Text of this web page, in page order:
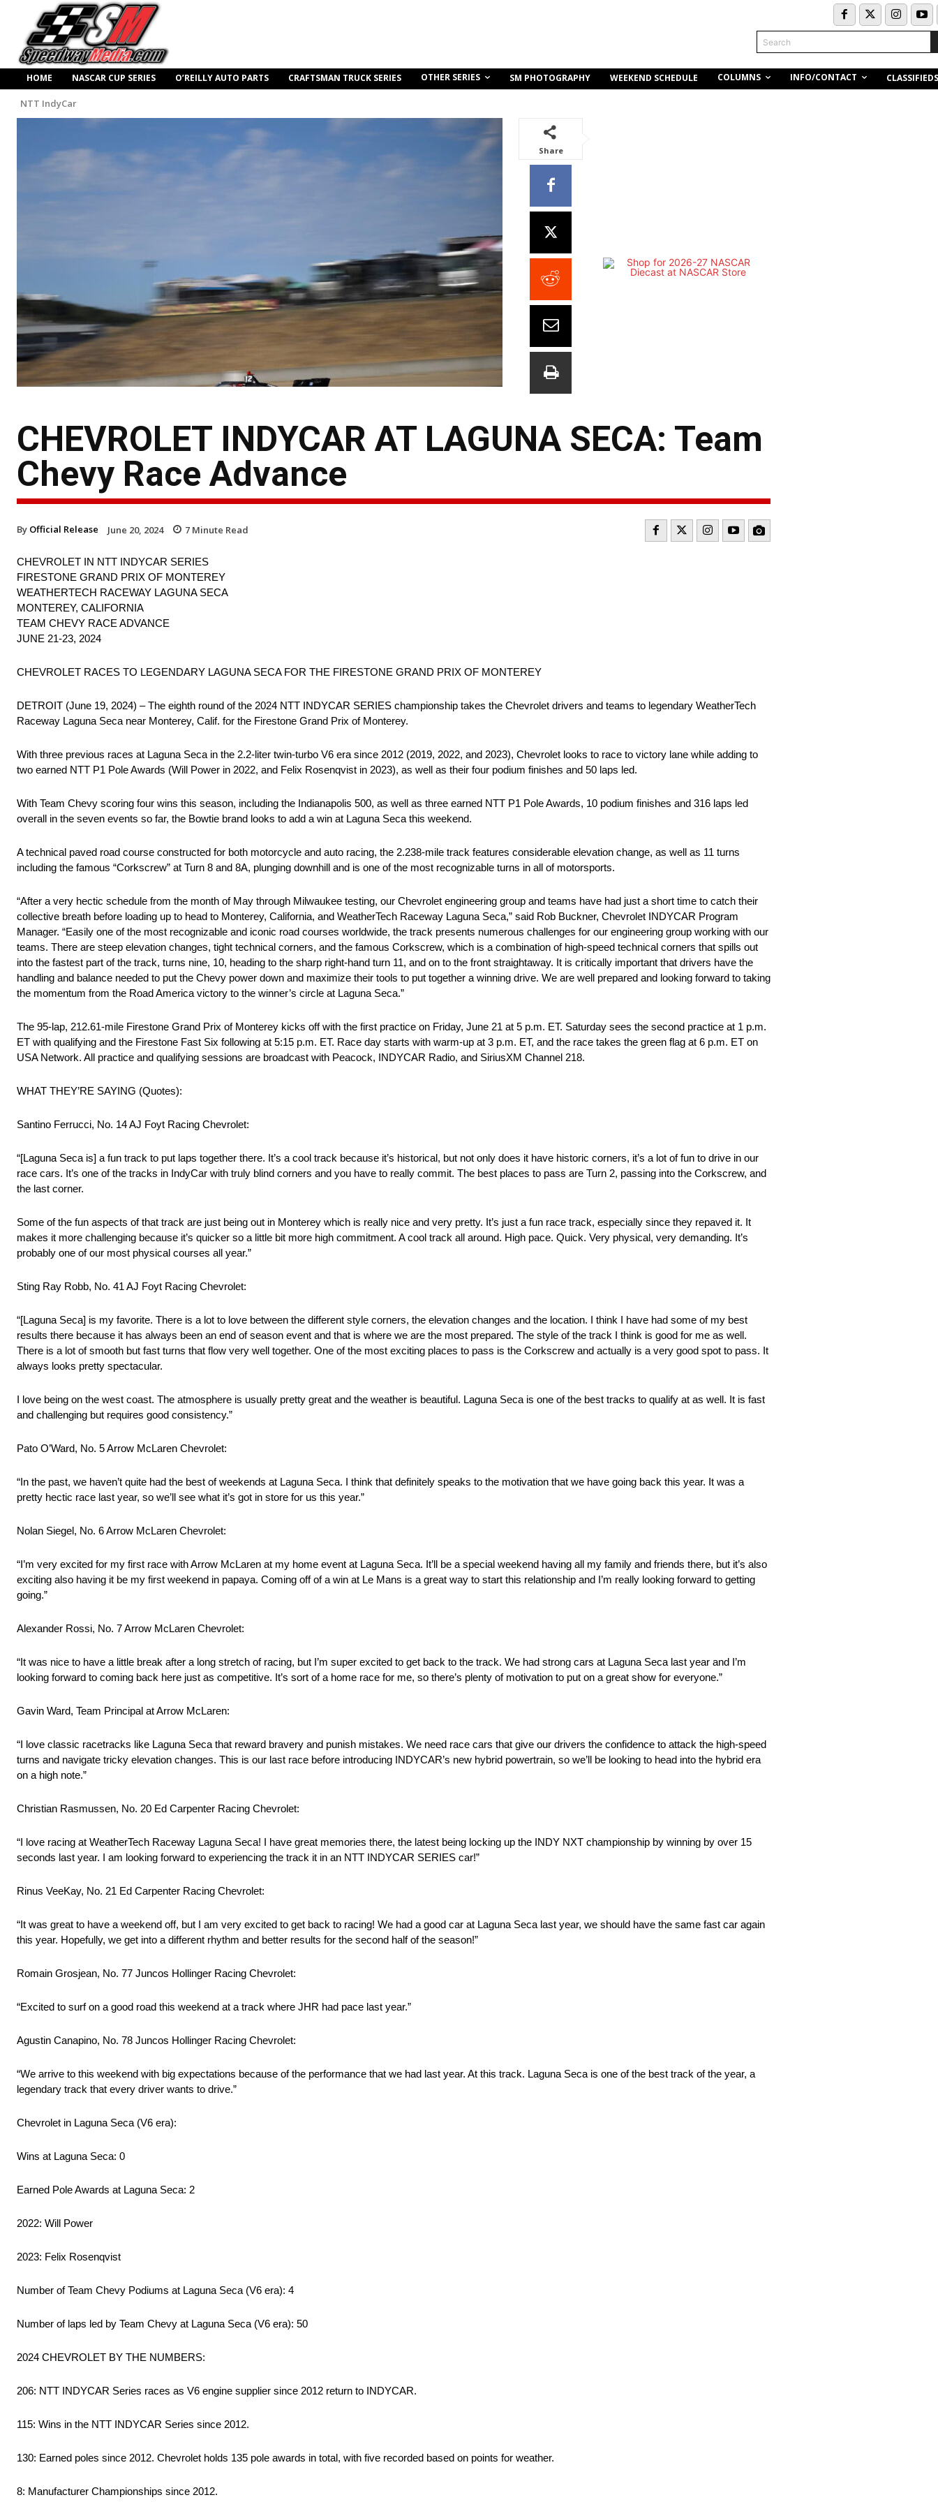
Search
HOME NASCAR CUP SERIES O’REILLY AUTO PARTS CRAFTSMAN TRUCK SERIES OTHER SERIES SM PHOTOGRAPHY WEEKEND SCHEDULE COLUMNS INFO/CONTACT CLASSIFIEDS
NTT IndyCar
Share
CHEVROLET INDYCAR AT LAGUNA SECA: Team
Chevy Race Advance
By Official Release June 20, 2024 7 Minute Read
CHEVROLET IN NTT INDYCAR SERIES
FIRESTONE GRAND PRIX OF MONTEREY
WEATHERTECH RACEWAY LAGUNA SECA
MONTEREY, CALIFORNIA
TEAM CHEVY RACE ADVANCE
JUNE 21-23, 2024
CHEVROLET RACES TO LEGENDARY LAGUNA SECA FOR THE FIRESTONE GRAND PRIX OF MONTEREY
DETROIT (June 19, 2024) – The eighth round of the 2024 NTT INDYCAR SERIES championship takes the Chevrolet drivers and teams to legendary WeatherTech
Raceway Laguna Seca near Monterey, Calif. for the Firestone Grand Prix of Monterey.
With three previous races at Laguna Seca in the 2.2-liter twin-turbo V6 era since 2012 (2019, 2022, and 2023), Chevrolet looks to race to victory lane while adding to
two earned NTT P1 Pole Awards (Will Power in 2022, and Felix Rosenqvist in 2023), as well as their four podium finishes and 50 laps led.
With Team Chevy scoring four wins this season, including the Indianapolis 500, as well as three earned NTT P1 Pole Awards, 10 podium finishes and 316 laps led
overall in the seven events so far, the Bowtie brand looks to add a win at Laguna Seca this weekend.
A technical paved road course constructed for both motorcycle and auto racing, the 2.238-mile track features considerable elevation change, as well as 11 turns
including the famous “Corkscrew” at Turn 8 and 8A, plunging downhill and is one of the most recognizable turns in all of motorsports.
“After a very hectic schedule from the month of May through Milwaukee testing, our Chevrolet engineering group and teams have had just a short time to catch their
collective breath before loading up to head to Monterey, California, and WeatherTech Raceway Laguna Seca,” said Rob Buckner, Chevrolet INDYCAR Program
Manager. “Easily one of the most recognizable and iconic road courses worldwide, the track presents numerous challenges for our engineering group working with our
teams. There are steep elevation changes, tight technical corners, and the famous Corkscrew, which is a combination of high-speed technical corners that spills out
into the fastest part of the track, turns nine, 10, heading to the sharp right-hand turn 11, and on to the front straightaway. It is critically important that drivers have the
handling and balance needed to put the Chevy power down and maximize their tools to put together a winning drive. We are well prepared and looking forward to taking
the momentum from the Road America victory to the winner’s circle at Laguna Seca.”
The 95-lap, 212.61-mile Firestone Grand Prix of Monterey kicks off with the first practice on Friday, June 21 at 5 p.m. ET. Saturday sees the second practice at 1 p.m.
ET with qualifying and the Firestone Fast Six following at 5:15 p.m. ET. Race day starts with warm-up at 3 p.m. ET, and the race takes the green flag at 6 p.m. ET on
USA Network. All practice and qualifying sessions are broadcast with Peacock, INDYCAR Radio, and SiriusXM Channel 218.
WHAT THEY’RE SAYING (Quotes):
Santino Ferrucci, No. 14 AJ Foyt Racing Chevrolet:
“[Laguna Seca is] a fun track to put laps together there. It’s a cool track because it’s historical, but not only does it have historic corners, it’s a lot of fun to drive in our
race cars. It’s one of the tracks in IndyCar with truly blind corners and you have to really commit. The best places to pass are Turn 2, passing into the Corkscrew, and
the last corner.
Some of the fun aspects of that track are just being out in Monterey which is really nice and very pretty. It’s just a fun race track, especially since they repaved it. It
makes it more challenging because it’s quicker so a little bit more high commitment. A cool track all around. High pace. Quick. Very physical, very demanding. It’s
probably one of our most physical courses all year.”
Sting Ray Robb, No. 41 AJ Foyt Racing Chevrolet:
“[Laguna Seca] is my favorite. There is a lot to love between the different style corners, the elevation changes and the location. I think I have had some of my best
results there because it has always been an end of season event and that is where we are the most prepared. The style of the track I think is good for me as well.
There is a lot of smooth but fast turns that flow very well together. One of the most exciting places to pass is the Corkscrew and actually is a very good spot to pass. It
always looks pretty spectacular.
I love being on the west coast. The atmosphere is usually pretty great and the weather is beautiful. Laguna Seca is one of the best tracks to qualify at as well. It is fast
and challenging but requires good consistency.”
Pato O’Ward, No. 5 Arrow McLaren Chevrolet:
“In the past, we haven’t quite had the best of weekends at Laguna Seca. I think that definitely speaks to the motivation that we have going back this year. It was a
pretty hectic race last year, so we’ll see what it’s got in store for us this year.”
Nolan Siegel, No. 6 Arrow McLaren Chevrolet:
“I’m very excited for my first race with Arrow McLaren at my home event at Laguna Seca. It’ll be a special weekend having all my family and friends there, but it’s also
exciting also having it be my first weekend in papaya. Coming off of a win at Le Mans is a great way to start this relationship and I’m really looking forward to getting
going.”
Alexander Rossi, No. 7 Arrow McLaren Chevrolet:
“It was nice to have a little break after a long stretch of racing, but I’m super excited to get back to the track. We had strong cars at Laguna Seca last year and I’m
looking forward to coming back here just as competitive. It’s sort of a home race for me, so there’s plenty of motivation to put on a great show for everyone.”
Gavin Ward, Team Principal at Arrow McLaren:
“I love classic racetracks like Laguna Seca that reward bravery and punish mistakes. We need race cars that give our drivers the confidence to attack the high-speed
turns and navigate tricky elevation changes. This is our last race before introducing INDYCAR’s new hybrid powertrain, so we’ll be looking to head into the hybrid era
on a high note.”
Christian Rasmussen, No. 20 Ed Carpenter Racing Chevrolet:
“I love racing at WeatherTech Raceway Laguna Seca! I have great memories there, the latest being locking up the INDY NXT championship by winning by over 15
seconds last year. I am looking forward to experiencing the track it in an NTT INDYCAR SERIES car!”
Rinus VeeKay, No. 21 Ed Carpenter Racing Chevrolet:
“It was great to have a weekend off, but I am very excited to get back to racing! We had a good car at Laguna Seca last year, we should have the same fast car again
this year. Hopefully, we get into a different rhythm and better results for the second half of the season!”
Romain Grosjean, No. 77 Juncos Hollinger Racing Chevrolet:
“Excited to surf on a good road this weekend at a track where JHR had pace last year.”
Agustin Canapino, No. 78 Juncos Hollinger Racing Chevrolet:
“We arrive to this weekend with big expectations because of the performance that we had last year. At this track. Laguna Seca is one of the best track of the year, a
legendary track that every driver wants to drive.”
Chevrolet in Laguna Seca (V6 era):
Wins at Laguna Seca: 0
Earned Pole Awards at Laguna Seca: 2
2022: Will Power
2023: Felix Rosenqvist
Number of Team Chevy Podiums at Laguna Seca (V6 era): 4
Number of laps led by Team Chevy at Laguna Seca (V6 era): 50
2024 CHEVROLET BY THE NUMBERS:
206: NTT INDYCAR Series races as V6 engine supplier since 2012 return to INDYCAR.
115: Wins in the NTT INDYCAR Series since 2012.
130: Earned poles since 2012. Chevrolet holds 135 pole awards in total, with five recorded based on points for weather.
8: Manufacturer Championships since 2012.